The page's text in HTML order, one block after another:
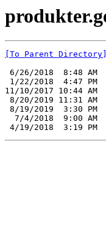
[To Parent Directory]
6/26/2018  8:48
1/22/2018  4:47
11/10/2017 10:44
8/20/2019 11:31
8/19/2019  3:30
7/4/2018  9:00 AM
4/19/2018  3:19